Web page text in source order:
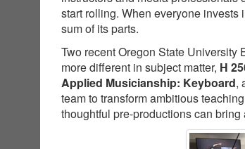
start rolling. When everyone invests
sum of its parts.
Two recent Oregon State University
more different in subject matter, H
Applied Musicianship: Keyboard,
team to transform ambitious
thoughtful pre-productions can